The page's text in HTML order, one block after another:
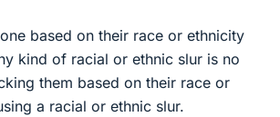
based on their race or ethnicity
kind of racial or ethnic slur is no
them based on their race or
a racial or ethnic slur.